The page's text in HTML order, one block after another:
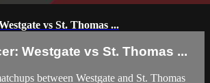
vs St. Thomas ...
Westgate vs St. Thomas ...
between Westgate and St. Thomas